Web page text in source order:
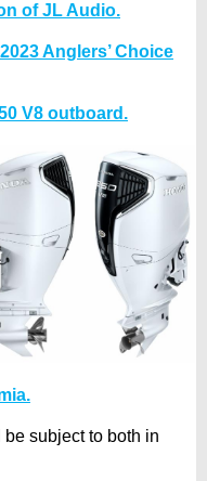
of JL Audio.
Anglers’ Choice
V8 outboard.
subject to both in